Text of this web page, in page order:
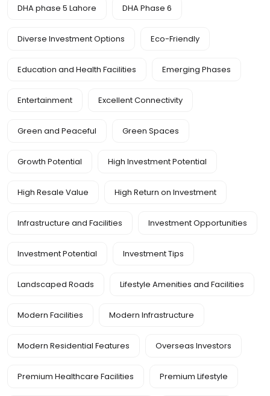
DHA phase 5 Lahore DHA Phase 6
Diverse Investment Options Eco-Friendly
Education and Health Facilities Emerging Phases
Entertainment Excellent Connectivity
Green and Peaceful Green Spaces
Growth Potential High Investment Potential
High Resale Value High Return on Investment
Infrastructure and Facilities Investment Opportunities
Investment Potential Investment Tips
Landscaped Roads Lifestyle Amenities and Facilities
Modern Facilities Modern Infrastructure
Modern Residential Features Overseas Investors
Premium Healthcare Facilities Premium Lifestyle